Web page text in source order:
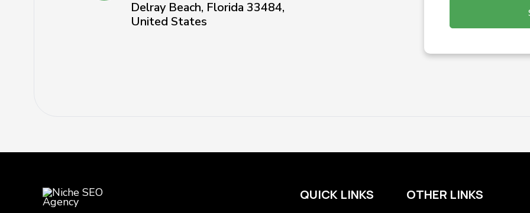
Delray Beach, Florida 33484,
United States
QUICK LINKS OTHER LINKS